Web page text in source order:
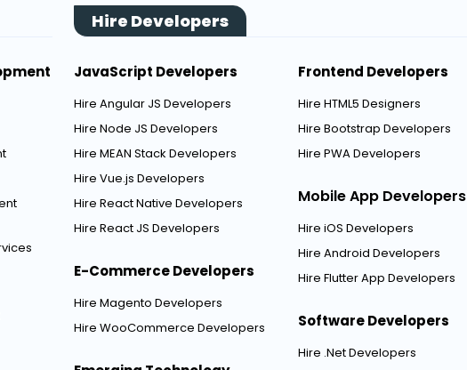
Hire Developers
JavaScript Developers
Hire Angular JS Developers
Hire Node JS Developers
Hire MEAN Stack Developers
Hire Vue.js Developers
Hire React Native Developers
Hire React JS Developers
E-Commerce Developers
Hire Magento Developers
Hire WooCommerce Developers
Frontend Developers
Hire HTML5 Designers
Hire Bootstrap Developers
Hire PWA Developers
Mobile App Developers
Hire iOS Developers
Hire Android Developers
Hire Flutter App Developers
Software Developers
Hire .Net Developers